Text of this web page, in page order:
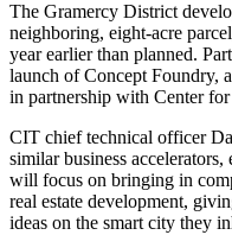
The Gramercy District
neighboring, eight-acre
year earlier than planned.
launch of Concept Foundry,
in partnership with Center
CIT chief technical officer
similar business
will focus on bringing in
real estate development,
ideas on the smart city they